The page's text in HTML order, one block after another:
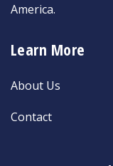
America.
Learn More
About Us
Contact